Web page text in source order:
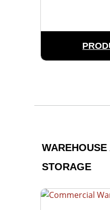
WAREHOUSE
STORAGE